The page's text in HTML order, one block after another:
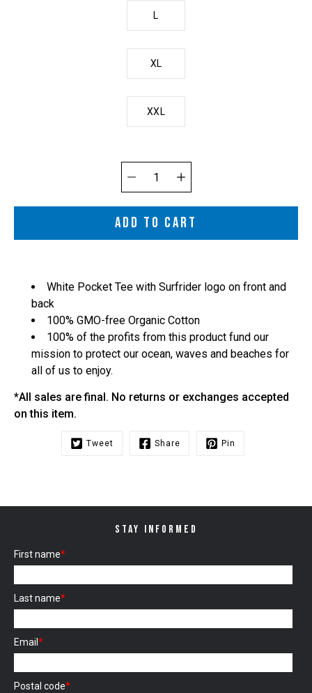
L
XL
XXL
Quantity
selector
ADD TO CART
White Pocket Tee with Surfrider logo on front and
back
100% GMO-free Organic Cotton
100% of the profits from this product fund our
mission to protect our ocean, waves and beaches for
all of us to enjoy.
*All sales are final. No returns or exchanges accepted
on this item.
Tweet Share Pin
STAY INFORMED
First name*
Last name*
Email *
Postal code*